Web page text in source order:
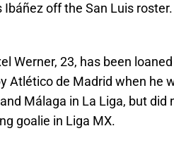
off the San Luis
Werner, 23, has been
Atlético de Madrid when he
Málaga in La Liga, but did
goalie in Liga MX.